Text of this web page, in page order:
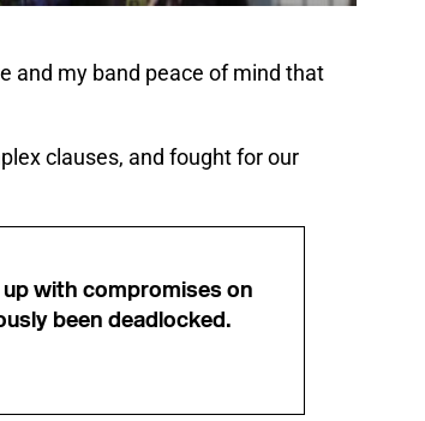
and my band peace of mind that
clauses, and fought for our
with compromises on
been deadlocked.